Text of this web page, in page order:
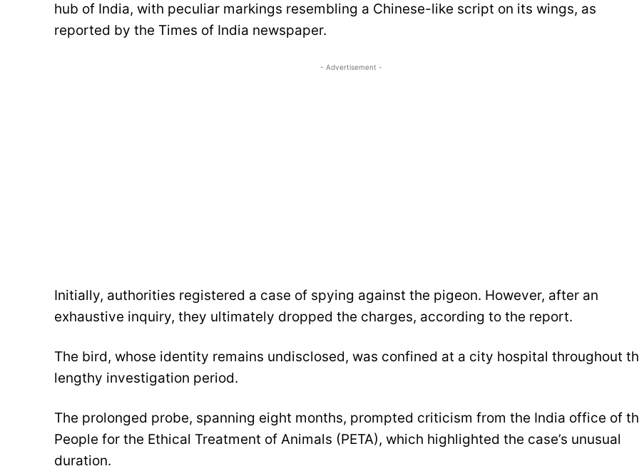
hub of India, with peculiar markings resembling a Chinese-like script on its wings, as
reported by the Times of India newspaper.
- Advertisement -
Initially, authorities registered a case of spying against the pigeon. However, after an
exhaustive inquiry, they ultimately dropped the charges, according to the report.
The bird, whose identity remains undisclosed, was confined at a city hospital throughout
lengthy investigation period.
The prolonged probe, spanning eight months, prompted criticism from the India office of
People for the Ethical Treatment of Animals (PETA), which highlighted the case’s unusual
duration.